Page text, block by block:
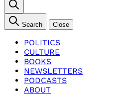
Search Close
POLITICS
CULTURE
BOOKS
NEWSLETTERS
PODCASTS
ABOUT